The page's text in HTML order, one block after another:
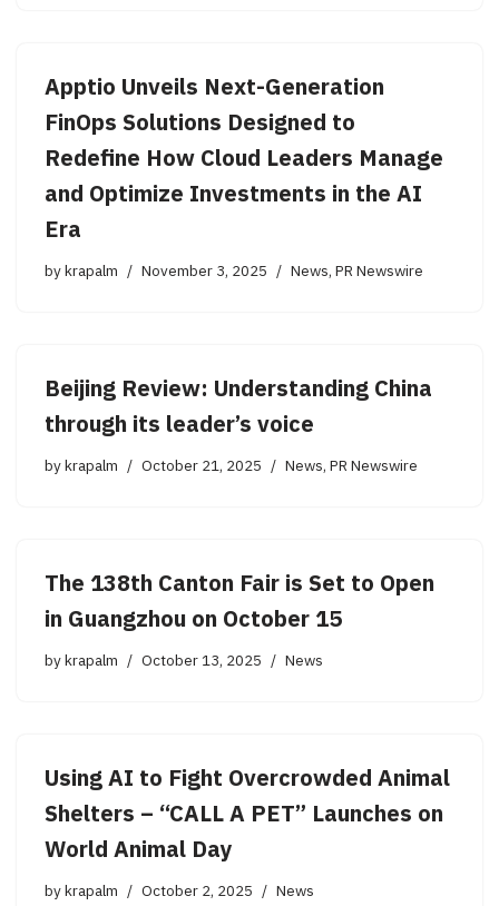
Apptio Unveils Next-Generation
FinOps Solutions Designed to
Redefine How Cloud Leaders Manage
and Optimize Investments in the AI
Era
bykrapalm November 3, 2025 News,PR Newswire
Beijing Review: Understanding China
through its leader’s voice
bykrapalm October 21, 2025 News,PR Newswire
The 138th Canton Fair is Set to Open
in Guangzhou on October 15
bykrapalm October 13, 2025 News
Using AI to Fight Overcrowded Animal
Shelters – “CALL A PET” Launches on
World Animal Day
bykrapalm October 2, 2025 News